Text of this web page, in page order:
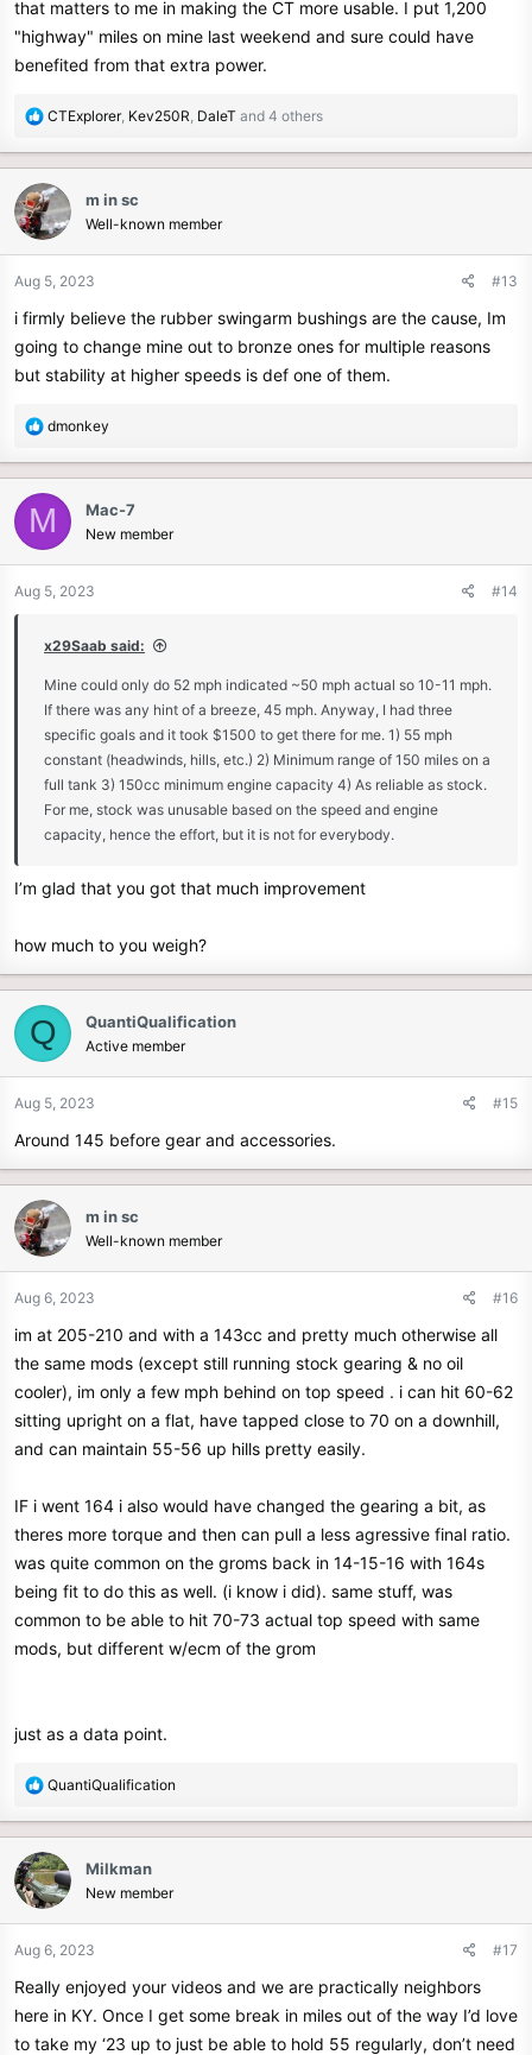
that matters to me in making the CT more usable. I put 1,200
"highway" miles on mine last weekend and sure could have
benefited from that extra power.
R
a
c
t
i
n
:
CTExplorer, Kev250R DaleT and 4 others
m in sc
Well-known member
Aug 5, 2023 #13
i firmly believe the rubber swingarm bushings are the cause, Im
going to change mine out to bronze ones for multiple reasons
but stability at higher speeds is def one of them.
R
a
c
t
n
dmonkey
M Mac-7
New member
Aug 5, 2023 #14
x29Saab said:
Mine could only do 52 mph indicated ~50 mph actual so 10-11 mph.
If there was any hint of a breeze, 45 mph. Anyway, I had three
specific goals and it took $1500 to get there for me. 1) 55 mph
constant (headwinds, hills, etc.) 2) Minimum range of 150 miles on a
full tank 3) 150cc minimum engine capacity 4) As reliable as stock.
For me, stock was unusable based on the speed and engine
capacity, hence the effort, but it is not for everybody.
I’m glad that you got that much improvement
how much to you weigh?
Q QuantiQualification
Active member
Aug 5, 2023 #15
Around 145 before gear and accessories.
m in sc
Well-known member
Aug 6, 2023 #16
im at 205-210 and with a 143cc and pretty much otherwise all
the same mods (except still running stock gearing & no oil
cooler), im only a few mph behind on top speed . i can hit 60-62
sitting upright on a flat, have tapped close to 70 on a downhill,
and can maintain 55-56 up hills pretty easily.
IF i went 164 i also would have changed the gearing a bit, as
theres more torque and then can pull a less agressive final ratio.
was quite common on the groms back in 14-15-16 with 164s
being fit to do this as well. (i know i did). same stuff, was
common to be able to hit 70-73 actual top speed with same
mods, but different w/ecm of the grom
just as a data point.
R
a
c
t
i
n
:
QuantiQualification
Milkman
New member
Aug 6, 2023 #17
Really enjoyed your videos and we are practically neighbors
here in KY. Once I get some break in miles out of the way I’d love
to take my ‘23 up to just be able to hold 55 regularly, don’t need